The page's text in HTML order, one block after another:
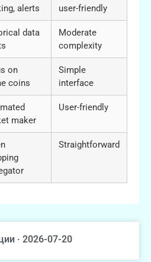
alerts
user-friendly
data
Moderate
complexity
on
coins
Simple
interface
maker
User-friendly
Straightforward
· 2026-07-20